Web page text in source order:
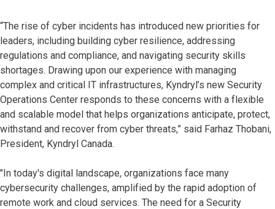
“The rise of cyber incidents has introduced new priorities for
leaders, including building cyber resilience, addressing
regulations and compliance, and navigating security skills
shortages. Drawing upon our experience with managing
complex and critical IT infrastructures, Kyndryl’s new Security
Operations Center responds to these concerns with a flexible
and scalable model that helps organizations anticipate, protect,
withstand and recover from cyber threats,” said Farhaz Thobani,
President, Kyndryl Canada.
"In today's digital landscape, organizations face many
cybersecurity challenges, amplified by the rapid adoption of
remote work and cloud services. The need for a Security